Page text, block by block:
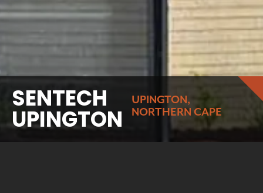
SENTECH
UPINGTON
UPINGTON,
NORTHERN CAPE